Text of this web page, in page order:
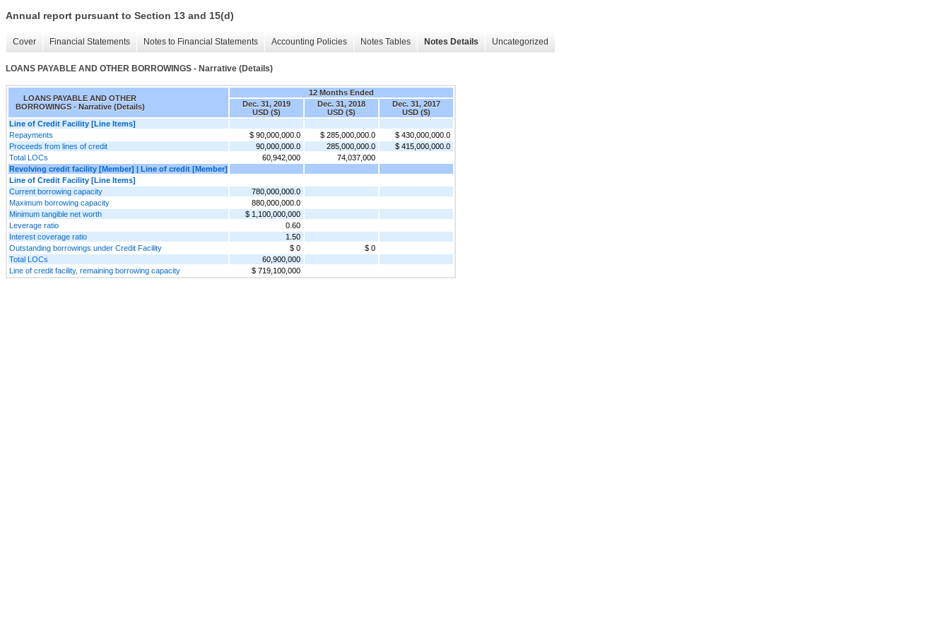
Annual report pursuant to Section 13 and 15(d)
Cover Financial Statements Notes to Financial Statements Accounting Policies Notes Tables Notes Details Uncategorized
LOANS PAYABLE AND OTHER BORROWINGS - Narrative (Details)
LOANS PAYABLE AND OTHER
BORROWINGS - Narrative (Details)
12 Months Ended
Dec. 31, 2019
USD ($)
Dec. 31, 2018
USD ($)
Dec. 31, 2017
USD ($)
Line of Credit Facility [Line Items]
Repayments
$ 90,000,000.0 $ 285,000,000.0
$ 430,000,000.0
Proceeds from lines of credit
90,000,000.0 285,000,000.0
$ 415,000,000.0
Total LOCs
60,942,000
74,037,000
Revolving credit facility [Member] | Line of credit [Member]
Line of Credit Facility [Line Items]
Current borrowing capacity
780,000,000.0
Maximum borrowing capacity
880,000,000.0
Minimum tangible net worth
$ 1,100,000,000
Leverage ratio
0.60
Interest coverage ratio
1.50
Outstanding borrowings under Credit Facility
$ 0
$ 0
Total LOCs
60,900,000
Line of credit facility, remaining borrowing capacity
$ 719,100,000